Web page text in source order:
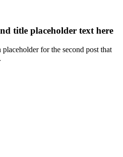
title placeholder text here
for the second post that